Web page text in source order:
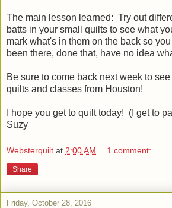
The main lesson learned: Try out
batts in your small quilts to see what
mark what's in them on the back so
been there, done that, have no idea
Be sure to come back next week to
quilts and classes from Houston!
I hope you get to quilt today! (I get to
Suzy
Websterquilt at 2:00 AM 1 comment:
Share
Friday, October 28, 2016